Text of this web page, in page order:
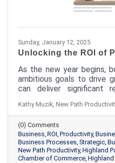
Sunday, January 12, 2025
Unlocking the ROI of
As the new year begins,
ambitious goals to drive
can deliver significant
isn't whether you have
productivity habits; it's
to.
Kathy Muzik, New Path
(0) Comments
Business ROI Productivity
Business Processes Strategic
New Path Productivity Highland
Chamber of Commerce Highland